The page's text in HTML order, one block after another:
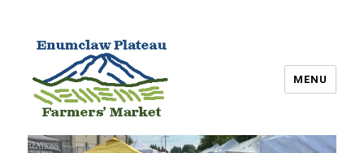
Enumclaw Plateau Farmers’
MENU